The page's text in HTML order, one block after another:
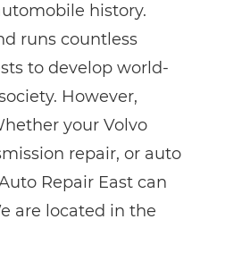
history.
runs countless
to develop world-
However,
your Volvo
repair, or auto
Repair East can
are located in the